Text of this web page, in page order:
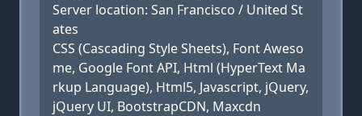
Server location: San Francisco / United St
ates
CSS (Cascading Style Sheets), Font Aweso
me, Google Font API, Html (HyperText Ma
rkup Language), Html5, Javascript, jQuery,
jQuery UI, BootstrapCDN, Maxcdn